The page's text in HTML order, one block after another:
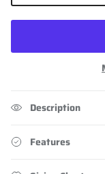
Description
Features